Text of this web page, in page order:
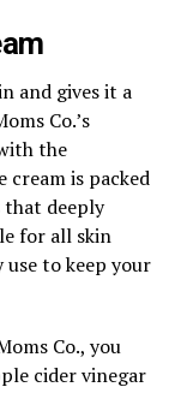
and gives it a
Co.’s
the
cream is packed
deeply
for all skin
to keep your
Co., you
cider vinegar